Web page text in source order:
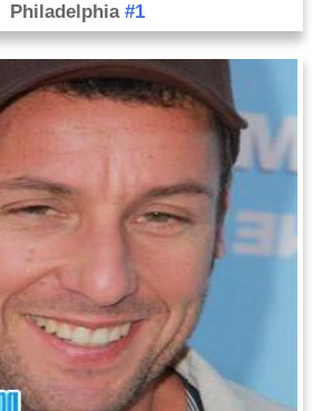
Philadelphia#1